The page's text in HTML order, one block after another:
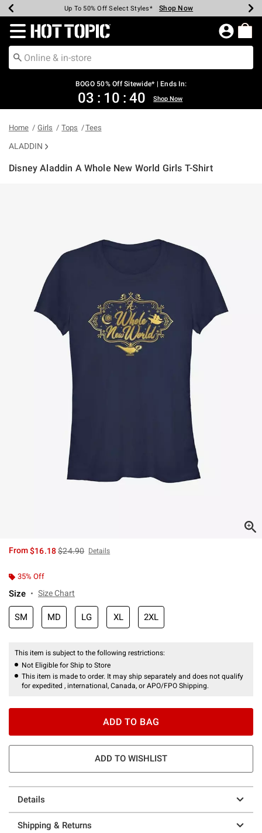
Earn Hot Cash Every $40 Spent* Shop Now
Up To 50% Off Select Styles* Shop Now
Up To 40% Off Backpacks* Shop Now
Up To 60% Off Clearance* Shop Now
Free Pickup In-Store* Shop Now
Free Shipping Over $75* Shop Now
Redirect to Hot Topic Home Page
BOGO 50% Off Sitewide* | Ends In:
03 : 10 : 40 Shop Now
Home Girls Tops Tees
ALADDIN
Disney Aladdin A Whole New World Girls T-Shirt
From$16.18is sales price, the original price is
$24.90 Details
35% Off
Size Size Chart
SM MD LG XL 2XL
This item is subject to the following restrictions:
Not Eligible for Ship to Store
This item is made to order. It may ship separately and does not qualify
for expedited , international, Canada, or APO/FPO Shipping.
ADD TO BAG
ADD TO WISHLIST
Details
Shipping & Returns